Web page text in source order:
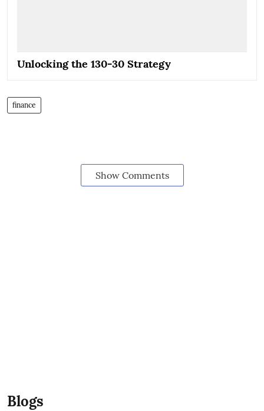
Unlocking the 130-30 Strategy
finance
Show Comments
Blogs